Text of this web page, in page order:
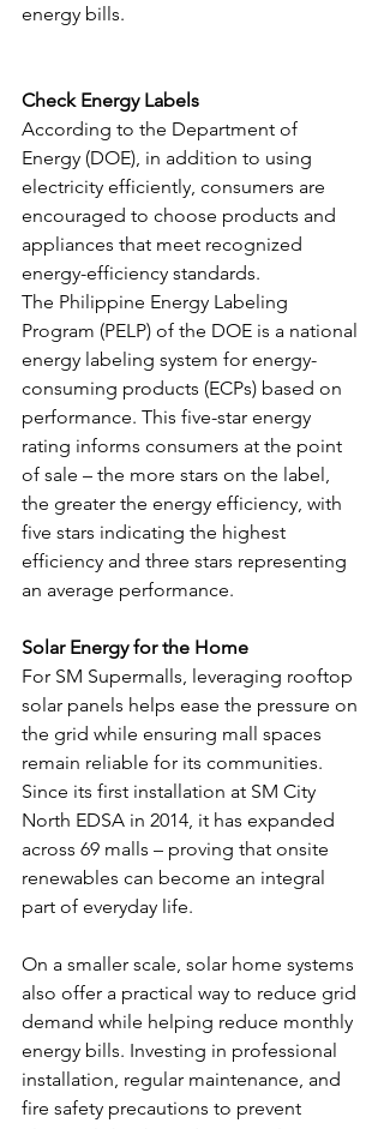
energy bills.
Check Energy Labels
According to the Department of
Energy (DOE), in addition to using
electricity efficiently, consumers are
encouraged to choose products and
appliances that meet recognized
energy-efficiency standards.
The Philippine Energy Labeling
Program (PELP) of the DOE is a national
energy labeling system for energy-
consuming products (ECPs) based on
performance. This five-star energy
rating informs consumers at the point
of sale – the more stars on the label,
the greater the energy efficiency, with
five stars indicating the highest
efficiency and three stars representing
an average performance.
Solar Energy for the Home
For SM Supermalls, leveraging rooftop
solar panels helps ease the pressure on
the grid while ensuring mall spaces
remain reliable for its communities.
Since its first installation at SM City
North EDSA in 2014, it has expanded
across 69 malls – proving that onsite
renewables can become an integral
part of everyday life.
On a smaller scale, solar home systems
also offer a practical way to reduce grid
demand while helping reduce monthly
energy bills. Investing in professional
installation, regular maintenance, and
fire safety precautions to prevent